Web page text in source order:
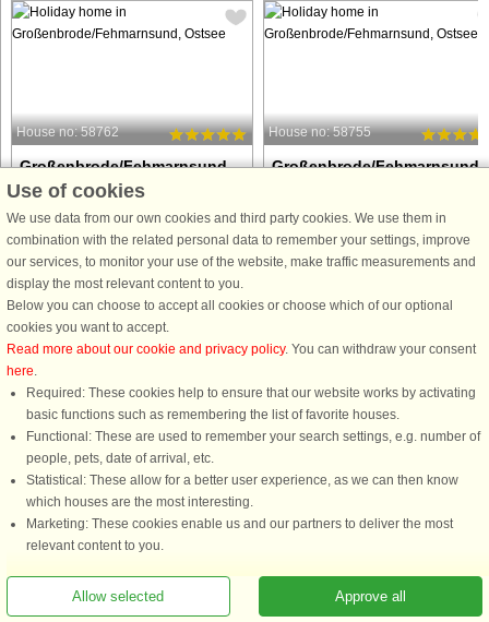
House no: 58762
Großenbrode/Fehmarnsund,
Ostsee
8 persons, 79 m²
500 m to coast.
Nestled within the peaceful coastal
landscapes of Großenbrode, this high-
quality Danish-style villa offers a
sophisticated sanctuary designed for
relaxation and group gatherings. The
from £889
House no: 58755
Großenbrode/Fehmarnsund,
8 persons, 79 m²
500 m to coast.
Nestled within the peaceful coastal
quality Danish-style villa offers a
relaxation and group gatherings. The
from £889
You are here: Großenbrode/Fehmarnsund, Ostsee, Lübecker Bucht, Germany
Use of cookies
We use data from our own cookies and third party cookies. We use them in
combination with the related personal data to remember your settings, improve
our services, to monitor your use of the website, make traffic measurements and
display the most relevant content to you.
Below you can choose to accept all cookies or choose which of our optional
cookies you want to accept.
Read more about our cookie and privacy policy. You can withdraw your consent
here.
Required: These cookies help to ensure that our website works by activating
basic functions such as remembering the list of favorite houses.
Functional: These are used to remember your search settings, e.g. number of
people, pets, date of arrival, etc.
Statistical: These allow for a better user experience, as we can then know
which houses are the most interesting.
Marketing: These cookies enable us and our partners to deliver the most
relevant content to you.
Approve all
Allow selected